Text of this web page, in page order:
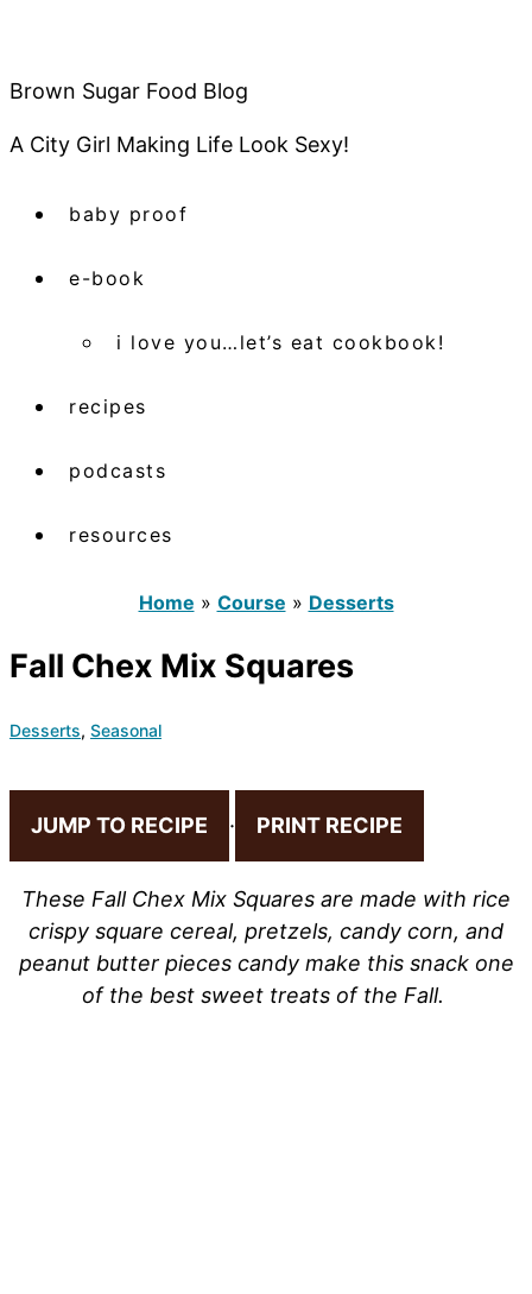
Brown Sugar Food Blog
A City Girl Making Life Look Sexy!
baby proof
e-book
i love you…let’s eat cookbook!
recipes
podcasts
resources
Home » Course » Desserts
Fall Chex Mix Squares
Desserts, Seasonal
JUMP TO RECIPE · PRINT RECIPE
These Fall Chex Mix Squares are made with rice
crispy square cereal, pretzels, candy corn, and
peanut butter pieces candy make this snack one
of the best sweet treats of the Fall.